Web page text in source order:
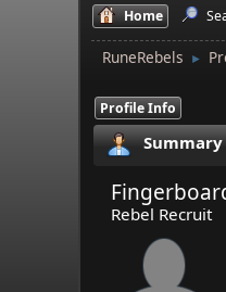
Home
RuneRebels ►
Profile Info
Summary
Rebel Recruit